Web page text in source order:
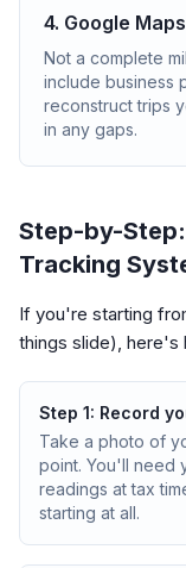
4. Google
Not a complete
include business
reconstruct trips
in any gaps.
Step-by-
Tracking
If you're starting
things slide), here's
Step 1: Record
Take a photo of
point. You'll need
readings at tax
starting at all.